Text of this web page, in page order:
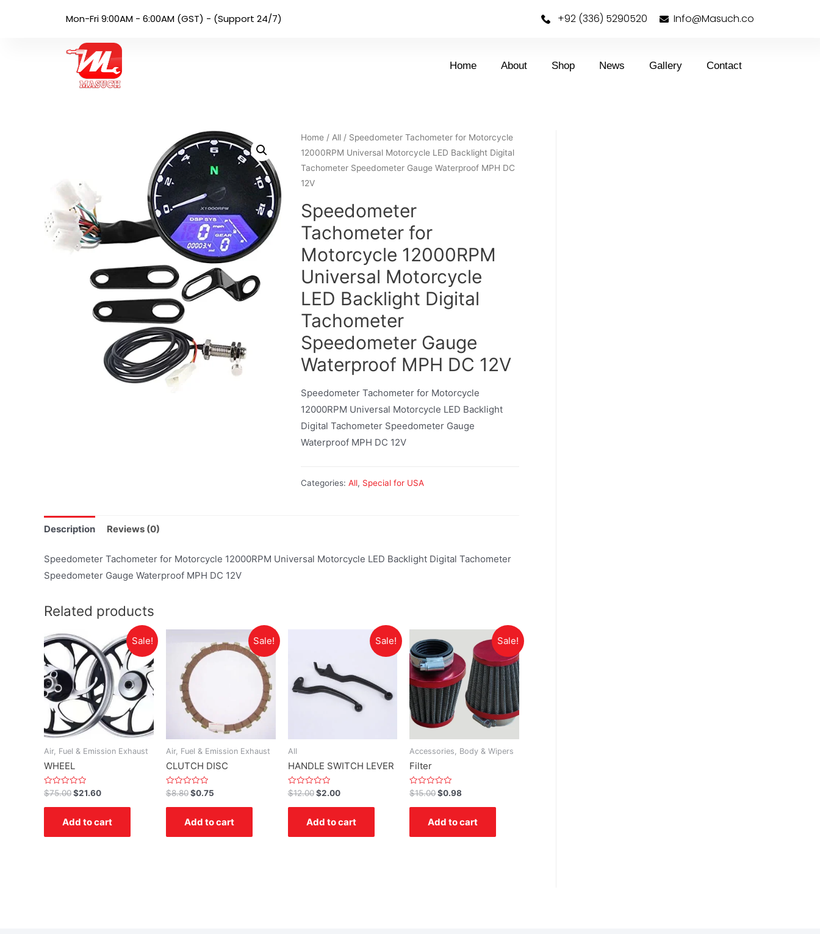
Mon-Fri 9:00AM - 6:00AM (GST) - (Support 24/7) +92 (336) 5290520 Info@Masuch.co
Home About Shop News Gallery Contact
Home/ All/ Speedometer Tachometer for Motorcycle
12000RPM Universal Motorcycle LED Backlight Digital
Tachometer Speedometer Gauge Waterproof MPH DC
12V
Speedometer
Tachometer for
Motorcycle 12000RPM
Universal Motorcycle
LED Backlight Digital
Tachometer
Speedometer Gauge
Waterproof MPH DC 12V
Speedometer Tachometer for Motorcycle
12000RPM Universal Motorcycle LED Backlight
Digital Tachometer Speedometer Gauge
Waterproof MPH DC 12V
Categories: All, Special for USA
Description Reviews (0)
Speedometer Tachometer for Motorcycle 12000RPM Universal Motorcycle LED Backlight Digital Tachometer
Speedometer Gauge Waterproof MPH DC 12V
Related products
Sale!
Air, Fuel & Emission Exhaust
WHEEL
Rated
0
out
$75.00$21.60
Add to cart
Sale!
Air, Fuel & Emission Exhaust
CLUTCH DISC
Rated
0
out
$8.80 $0.75
Add to cart
Sale!
All
HANDLE SWITCH LEVER
Rated
0
out
$12.00 $2.00
Add to cart
Sale!
Accessories, Body & Wipers
Filter
Rated
0
out
$15.00 $0.98
Add to cart